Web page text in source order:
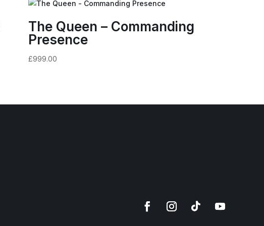
The Queen – Commanding
Presence
£999.00